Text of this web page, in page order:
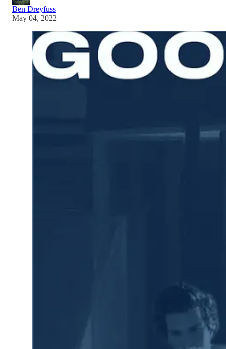
Ben Dreyfuss
May 04, 2022